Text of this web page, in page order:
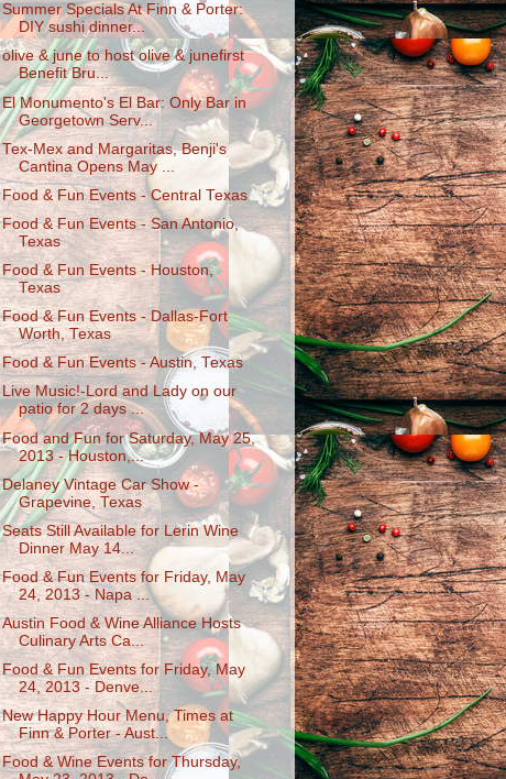
Summer Specials At Finn & Porter:
DIY sushi dinner...
olive & june to host olive & junefirst
Benefit Bru...
El Monumento's El Bar: Only Bar in
Georgetown Serv...
Tex-Mex and Margaritas, Benji's
Cantina Opens May ...
Food & Fun Events - Central Texas
Food & Fun Events - San Antonio,
Texas
Food & Fun Events - Houston,
Texas
Food & Fun Events - Dallas-Fort
Worth, Texas
Food & Fun Events - Austin, Texas
Live Music!-Lord and Lady on our
patio for 2 days ...
Food and Fun for Saturday, May 25,
2013 - Houston,...
Delaney Vintage Car Show -
Grapevine, Texas
Seats Still Available for Lerin Wine
Dinner May 14...
Food & Fun Events for Friday, May
24, 2013 - Napa ...
Austin Food & Wine Alliance Hosts
Culinary Arts Ca...
Food & Fun Events for Friday, May
24, 2013 - Denve...
New Happy Hour Menu, Times at
Finn & Porter - Aust...
Food & Wine Events for Thursday,